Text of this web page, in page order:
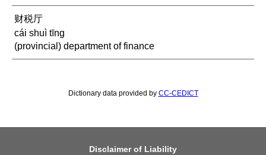
财税厅
cái shuì tīng
(provincial) department of finance
Dictionary data provided by CC-CEDICT
Disclaimer of Liability